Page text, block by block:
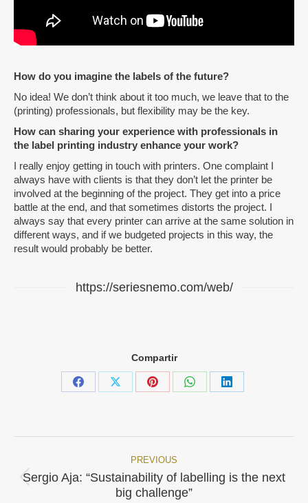
How do you imagine the labels of the future?
No idea! We don’t think about it too much, we leave that to the
(printing) professionals, but flexibility may be the key.
How can sharing your experience with professionals in
the label printing industry enhance your work?
I really enjoy getting in touch with printers. One complaint I
always have with clients is that they don’t let the printer be
involved at the beginning of the project. They get into a price
battle at the end, and that sometimes distorts the project. I
always say that every printer can arrive at the same solution in
different ways, and if we budgeted projects in this way, the
result would probably be better.
https://seriesnemo.com/web/
Compartir
Share
Share
Share
Share
Share
Post
PREVIOUS
Previous
post:
Sergio Aja: “Sustainability of labelling is the next
big challenge”